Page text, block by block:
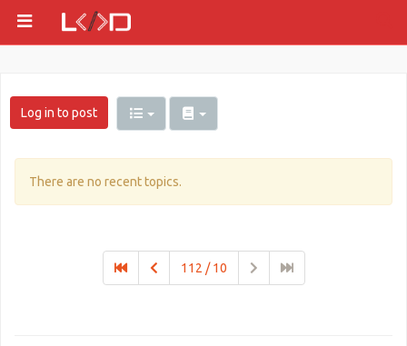
Log in to post
There are no recent topics.
112 / 10